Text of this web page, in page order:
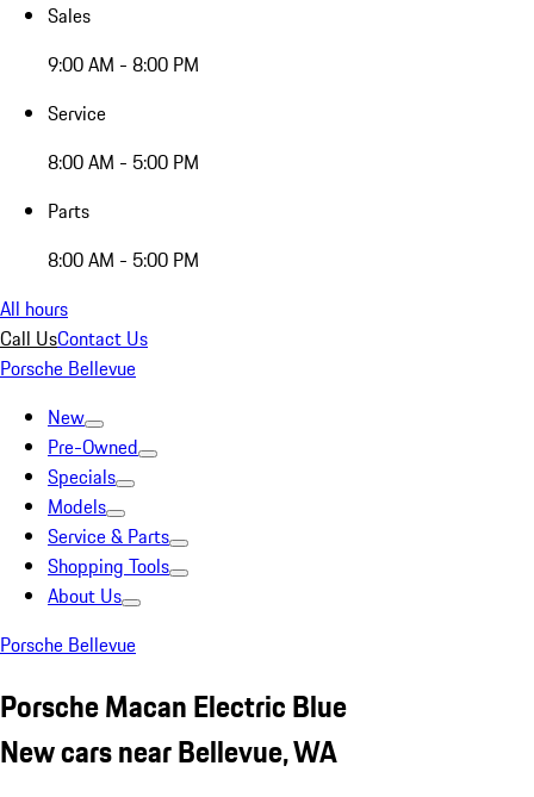
Sales
9:00 AM - 8:00 PM
Service
8:00 AM - 5:00 PM
Parts
8:00 AM - 5:00 PM
All hours
Call UsContact Us
Porsche Bellevue
New
Pre-Owned
Specials
Models
Service & Parts
Shopping Tools
About Us
Porsche Bellevue
Porsche Macan Electric Blue
New cars near Bellevue, WA